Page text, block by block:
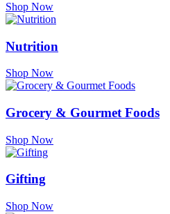
Shop Now
Nutrition
Shop Now
Grocery & Gourmet Foods
Shop Now
Gifting
Shop Now